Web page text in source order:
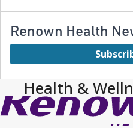
Renown Health
Health &